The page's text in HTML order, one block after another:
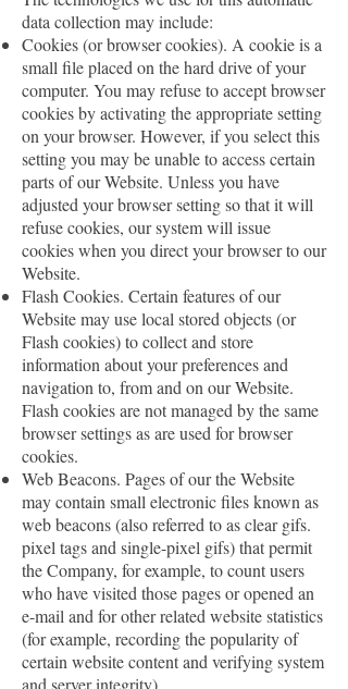
data collection may include:
Cookies (or browser cookies). A cookie is a
small file placed on the hard drive of your
computer. You may refuse to accept browser
cookies by activating the appropriate setting
on your browser. However, if you select this
setting you may be unable to access certain
parts of our Website. Unless you have
adjusted your browser setting so that it will
refuse cookies, our system will issue
cookies when you direct your browser to our
Website.
Flash Cookies. Certain features of our
Website may use local stored objects (or
Flash cookies) to collect and store
information about your preferences and
navigation to, from and on our Website.
Flash cookies are not managed by the same
browser settings as are used for browser
cookies.
Web Beacons. Pages of our the Website
may contain small electronic files known as
web beacons (also referred to as clear gifs.
pixel tags and single-pixel gifs) that permit
the Company, for example, to count users
who have visited those pages or opened an
e-mail and for other related website statistics
(for example, recording the popularity of
certain website content and verifying system
and server integrity).